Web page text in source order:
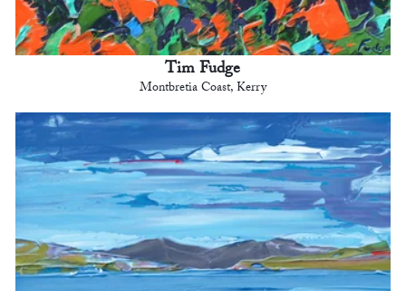
Tim Fudge
Montbretia Coast, Kerry